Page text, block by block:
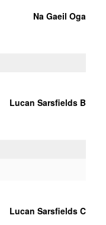
Na Gaeil Oga
Lucan Sarsfields B
Lucan Sarsfields C